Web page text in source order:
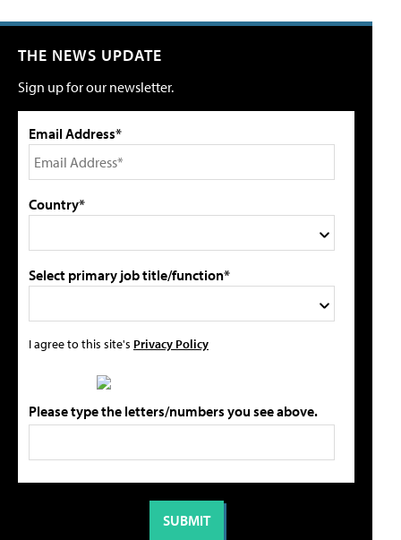
THE NEWS UPDATE
Sign up for our newsletter.
Email Address*
Country*
Select primary job title/function*
I agree to this site's Privacy Policy
Please type the letters/numbers you see above.